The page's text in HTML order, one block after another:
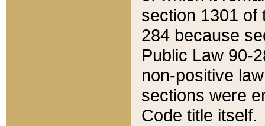
section 1301 of
284 because
Public Law 90-
non-positive
sections were
Code title itself.